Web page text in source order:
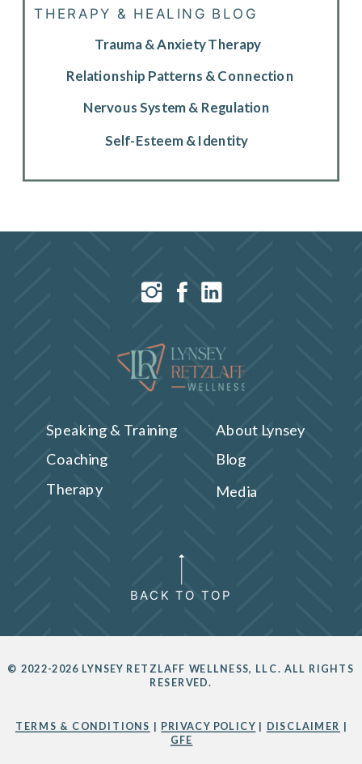
Trauma & Anxiety Therapy
THERAPY & HEALING BLOG
Relationship Patterns & Connection
Nervous System & Regulation
Self-Esteem & Identity
BACK TO TOP
Blog
Speaking & Training
Therapy
Coaching
About Lynsey
Media
© 2022-2026 LYNSEY RETZLAFF WELLNESS, LLC. ALL RIGHTS
RESERVED.
TERMS & CONDITIONS | PRIVACY POLICY | DISCLAIMER |
GFE